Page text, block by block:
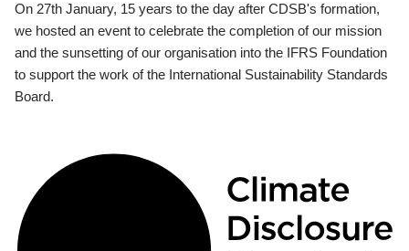
On 27th January, 15 years to the day after CDSB's formation,
we hosted an event to celebrate the completion of our mission
and the sunsetting of our organisation into the IFRS Foundation
to support the work of the International Sustainability Standards
Board.